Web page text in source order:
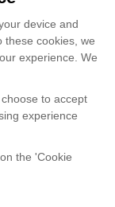
Activities
and
Policy